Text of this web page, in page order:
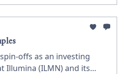
offs as an investing
Illumina (ILMN) and its